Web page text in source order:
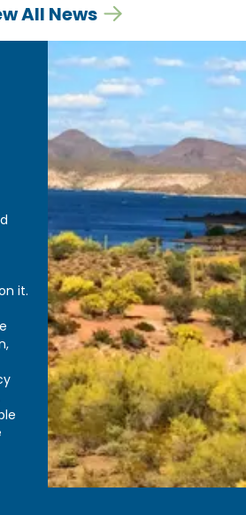
All News
it.